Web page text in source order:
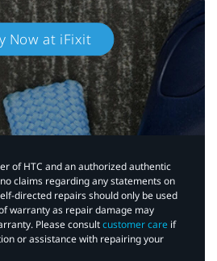
Now at iFixit
of HTC and an authorized authentic
claims regarding any statements on
directed repairs should only be used
warranty as repair damage may
Please consultcustomer care if
or assistance with repairing your